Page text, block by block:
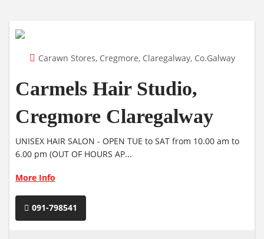
Carawn Stores, Cregmore, Claregalway, Co.Galway
Carmels Hair Studio,
Cregmore Claregalway
UNISEX HAIR SALON - OPEN TUE to SAT from 10.00 am to
6.00 pm (OUT OF HOURS AP...
More Info
091-798541